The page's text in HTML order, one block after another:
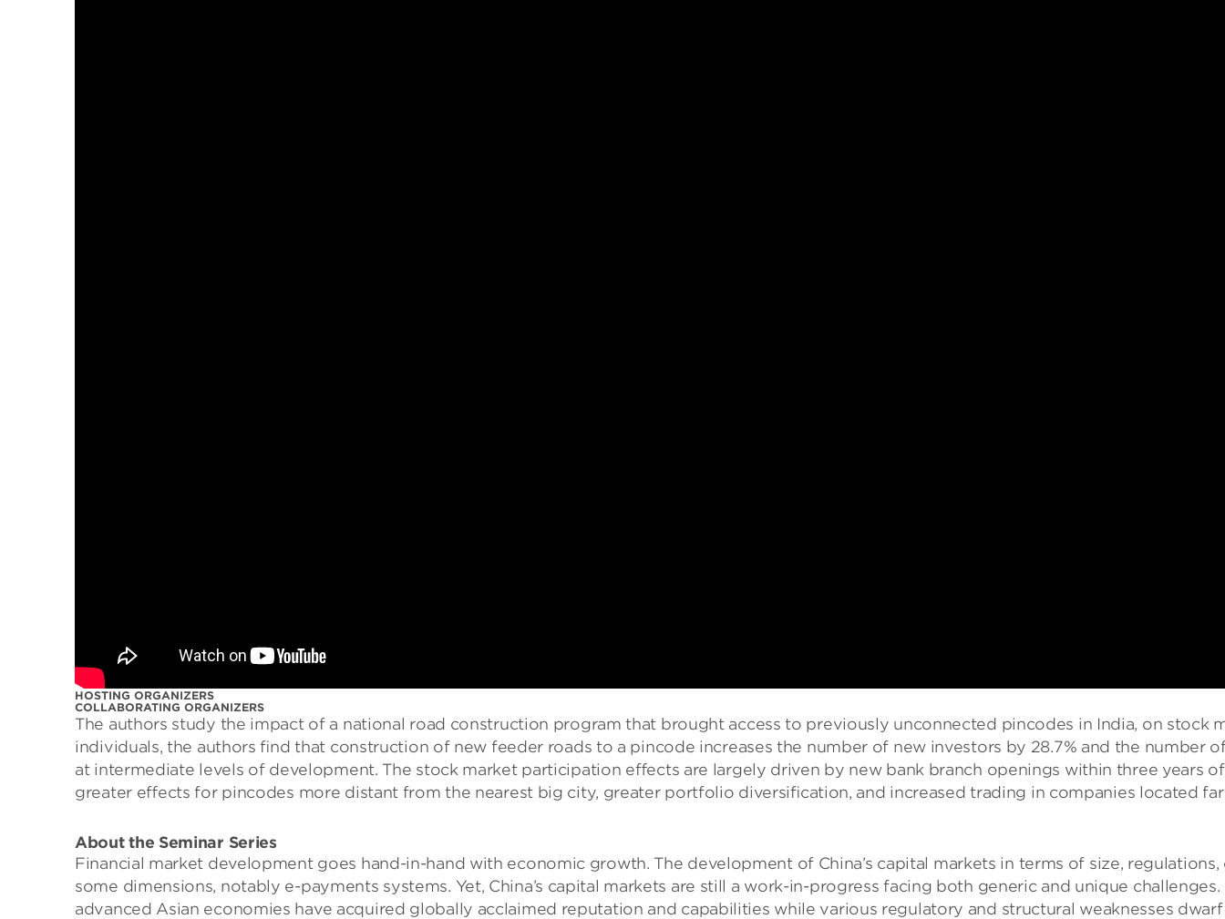
HOSTING ORGANIZERS
COLLABORATING ORGANIZERS
The authors study the impact of a national road construction program that brought access to previously unconnected pincodes in India, on
individuals, the authors ﬁnd that construction of new feeder roads to a pincode increases the number of new investors by 28.7% and the number
at intermediate levels of development. The stock market participation eﬀects are largely driven by new bank branch openings within three years
greater eﬀects for pincodes more distant from the nearest big city, greater portfolio diversiﬁcation, and increased trading in companies located
About the Seminar Series
Financial market development goes hand-in-hand with economic growth. The development of China’s capital markets in terms of size,
some dimensions, notably e-payments systems. Yet, China’s capital markets are still a work-in-progress facing both generic and unique
advanced Asian economies have acquired globally acclaimed reputation and capabilities while various regulatory and structural weaknesses